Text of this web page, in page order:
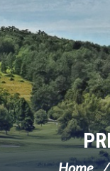
Home